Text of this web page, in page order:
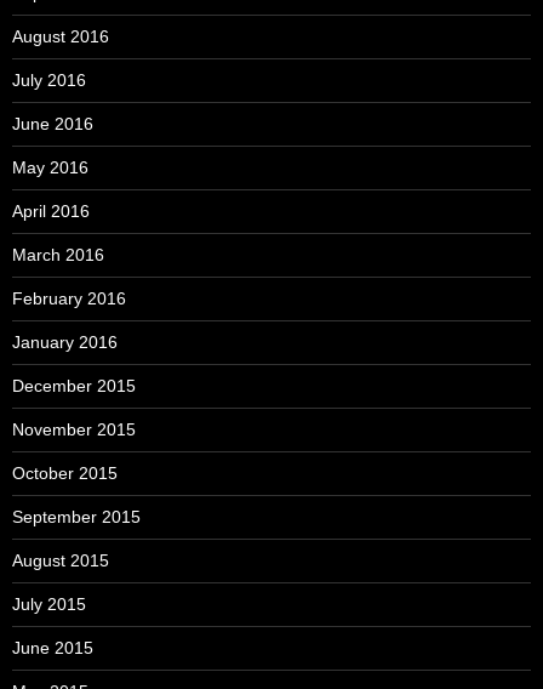
August 2016
July 2016
June 2016
May 2016
April 2016
March 2016
February 2016
January 2016
December 2015
November 2015
October 2015
September 2015
August 2015
July 2015
June 2015